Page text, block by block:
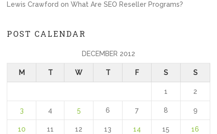
Lewis Crawford on What Are SEO Reseller Programs?
POST CALENDAR
DECEMBER 2012
M T W T F S S
1 2
3 4 5 6 7 8 9
10 11 12 13 14 15 16